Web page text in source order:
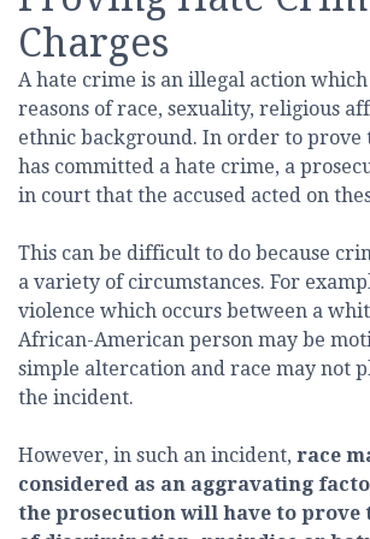
Charges
A hate crime is an illegal action
reasons of race, sexuality, religious
ethnic background. In order to prove
has committed a hate crime, a
in court that the accused acted on
This can be difficult to do because
a variety of circumstances. For
violence which occurs between a
African-American person may be
simple altercation and race may not
the incident.
However, in such an incident, race
considered as an aggravating
the prosecution will have to prove